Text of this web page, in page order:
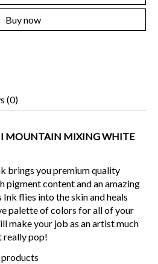
Buy now
(0)
MOUNTAIN MIXING WHITE
brings you premium quality
pigment content and an amazing
flies into the skin and heals
palette of colors for all of your
make your job as an artist much
really pop!